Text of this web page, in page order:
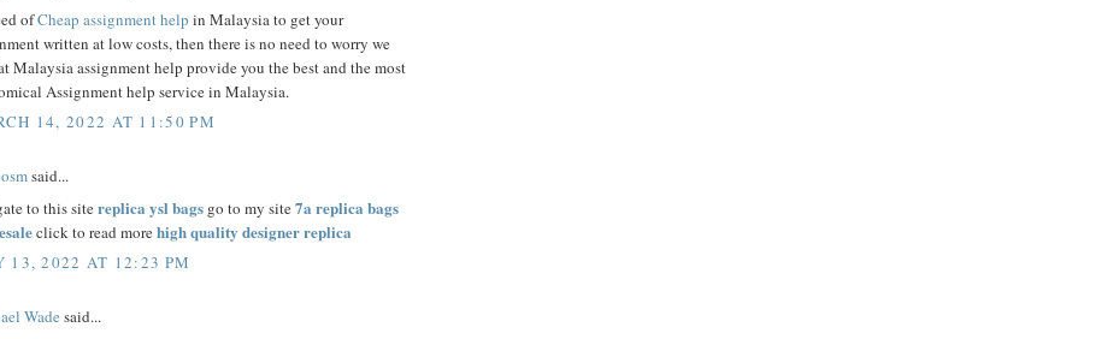
ofCheap assignment help in Malaysia to get your
written at low costs, then there is no need to worry we
Malaysia assignment help provide you the best and the most
Assignment help service in Malaysia.
14, 2022 AT 11:50 PM
said...
to this sitereplica ysl bags go to my site7a replica bags
click to read morehigh quality designer replica
13, 2022 AT 12:23 PM
Wade said...